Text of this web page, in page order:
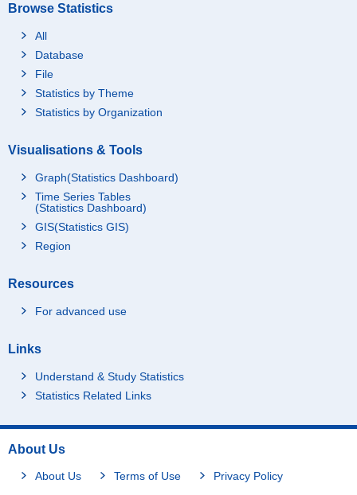
Browse Statistics
All
Database
File
Statistics by Theme
Statistics by Organization
Visualisations & Tools
Graph(Statistics Dashboard)
Time Series Tables
(Statistics Dashboard)
GIS(Statistics GIS)
Region
Resources
For advanced use
Links
Understand & Study Statistics
Statistics Related Links
About Us
About Us Terms of Use Privacy Policy